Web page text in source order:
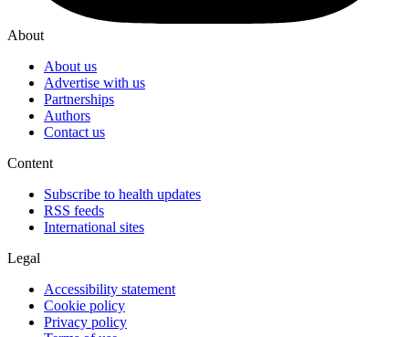
About
About us
Advertise with us
Partnerships
Authors
Contact us
Content
Subscribe to health updates
RSS feeds
International sites
Legal
Accessibility statement
Cookie policy
Privacy policy